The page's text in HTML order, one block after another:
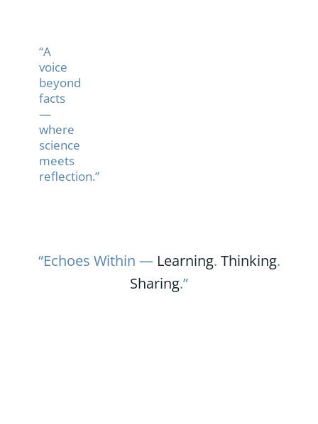
“A
voice
beyond
facts
—
where
science
meets
reflection.”
“Echoes Within — Learning. Thinking.
Sharing.”